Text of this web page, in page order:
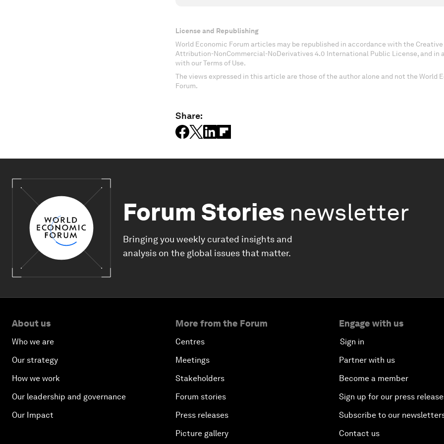
License and Republishing
World Economic Forum articles may be republished in accordance with the Creative
Attribution-NonCommercial-NoDerivatives 4.0 International Public License, and in
with our Terms of Use.
The views expressed in this article are those of the author alone and not the World
Forum.
Share:
Forum Stories newsletter
Bringing you weekly curated insights and
analysis on the global issues that matter.
About us
Who we are
Our strategy
How we work
Our leadership and governance
Our Impact
More from the Forum
Centres
Meetings
Stakeholders
Forum stories
Press releases
Picture gallery
Engage with us
Sign in
Partner with us
Become a member
Sign up for our press
Subscribe to our
Contact us